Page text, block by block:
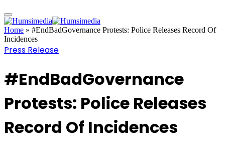
Home » #EndBadGovernance Protests: Police Releases Record Of
Incidences
Press Release
#EndBadGovernance
Protests: Police Releases
Record Of Incidences